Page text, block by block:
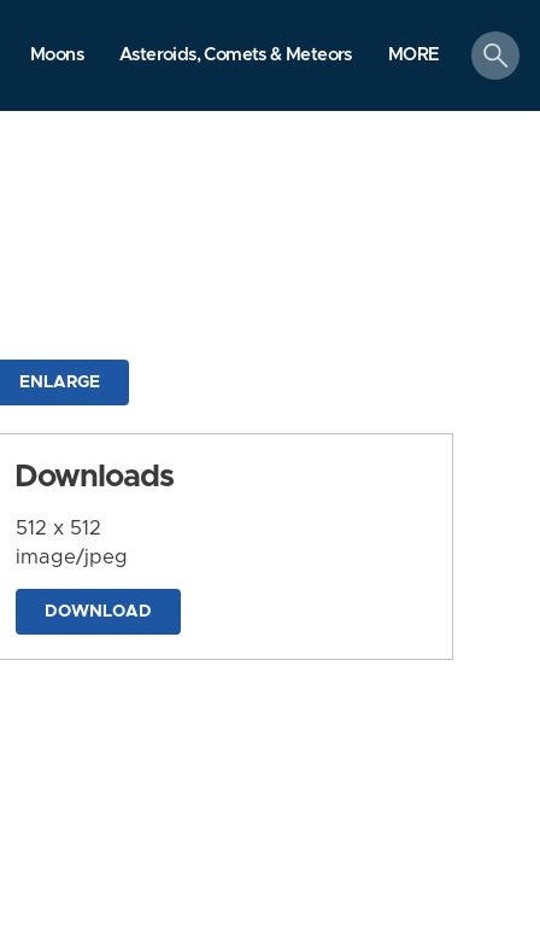
Moons Asteroids, Comets & Meteors MORE
search
ENLARGE
Downloads
512 x 512
image/jpeg
DOWNLOAD